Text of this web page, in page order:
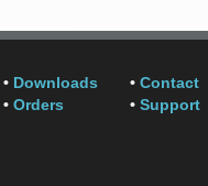
• Downloads
• Orders
• Contact
• Support